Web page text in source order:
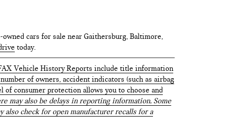
cars for sale near Gaithersburg, Baltimore,
today.
Vehicle History Reports include title information
of owners, accident indicators (such as airbag
consumer protection allows you to choose and
may also be delays in reporting information. Some
also check for open manufacturer recalls for a